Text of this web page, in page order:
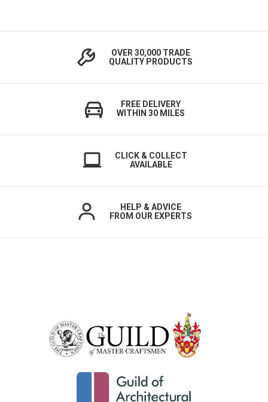
OVER 30,000 TRADE
QUALITY PRODUCTS
FREE DELIVERY
WITHIN 30 MILES
CLICK & COLLECT
AVAILABLE
HELP & ADVICE
FROM OUR EXPERTS